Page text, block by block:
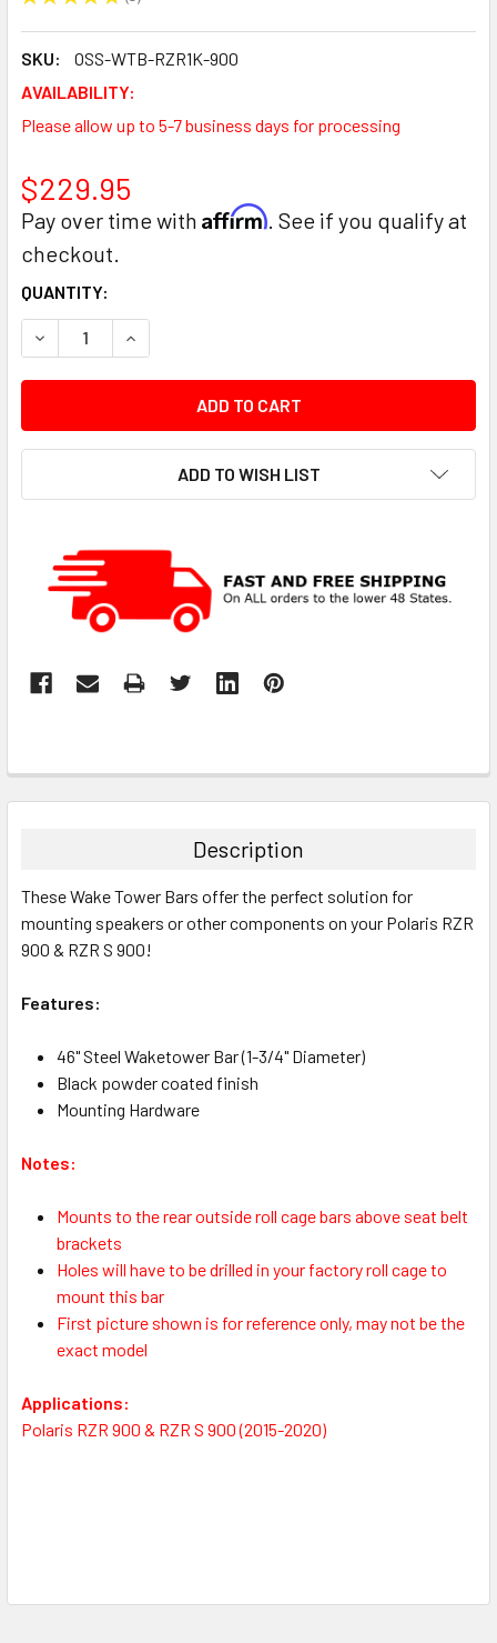
5
SKU:
OSS-WTB-RZR1K-900
AVAILABILITY:
Please allow up to 5-7 business days for processing
$229.95
Pay over time with Affirm . See if you qualify at
checkout.
CURRENT
STOCK:
QUANTITY:
DECREASE QUANTITY:INCREASE QUANTITY:
ADD TO WISH LIST
Description
These Wake Tower Bars offer the perfect solution for
mounting speakers or other components on your Polaris RZR
900 & RZR S 900!
Features:
46" Steel Waketower Bar (1-3/4" Diameter)
Black powder coated finish
Mounting Hardware
Notes:
Mounts to the rear outside roll cage bars above seat belt
brackets
Holes will have to be drilled in your factory roll cage to
mount this bar
First picture shown is for reference only, may not be the
exact model
Applications:
Polaris RZR 900 & RZR S 900 (2015-2020)